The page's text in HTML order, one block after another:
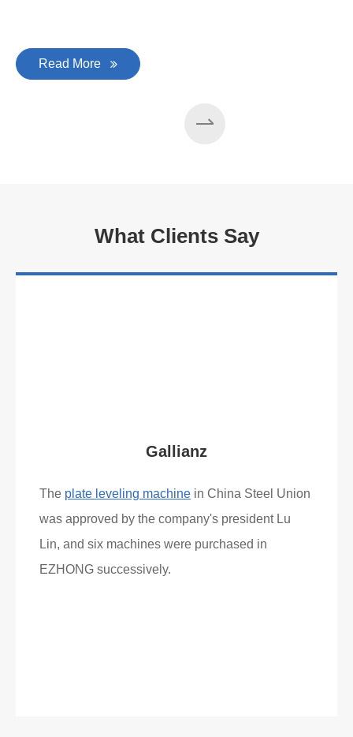
Read More
What Clients Say
Gallianz
The plate leveling machine in China Steel Union
was approved by the company's president Lu
Lin, and six machines were purchased in
EZHONG successively.